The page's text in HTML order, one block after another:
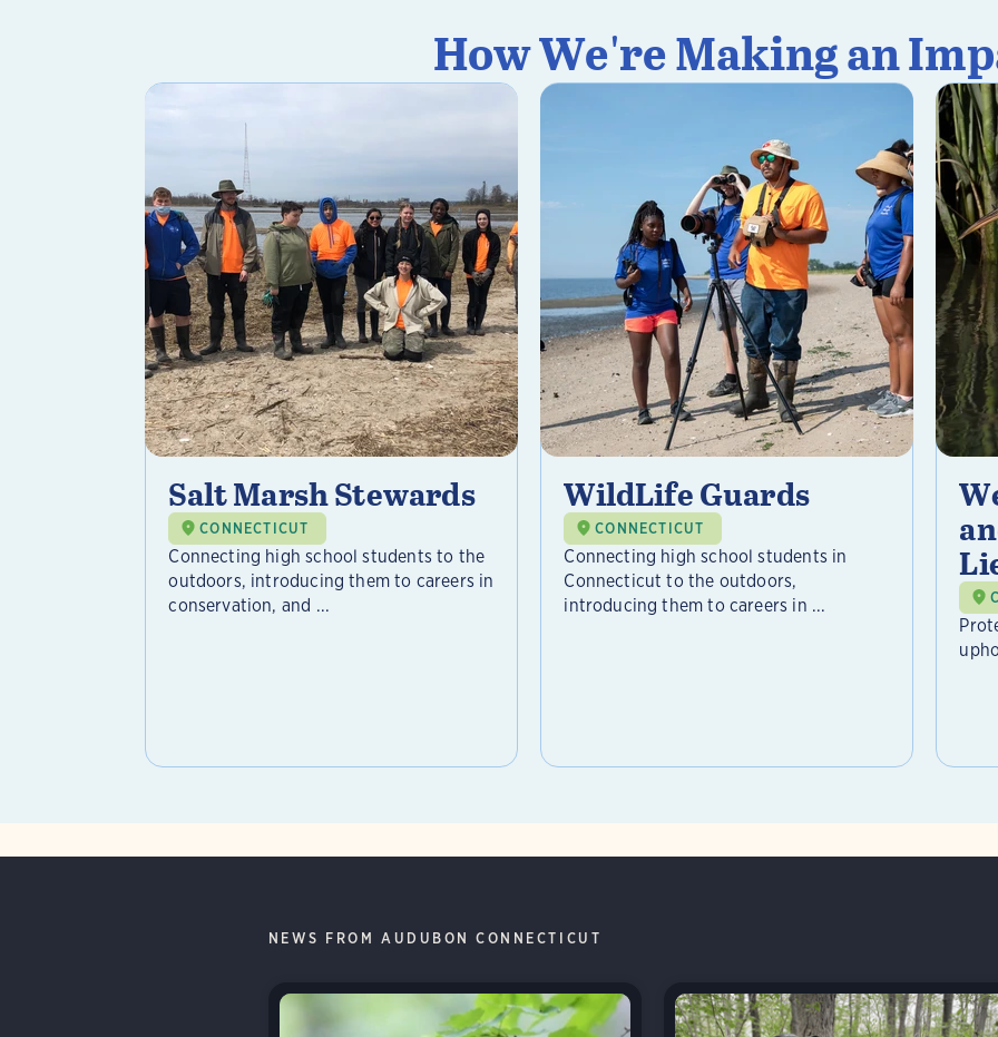
How We're Making an
Salt Marsh Stewards
CONNECTICUT
Connecting high school students to the
outdoors, introducing them to careers in
conservation, and ...
WildLife Guards
CONNECTICUT
Connecting high school students in
Connecticut to the outdoors,
introducing them to careers in ...
NEWS FROM AUDUBON CONNECTICUT